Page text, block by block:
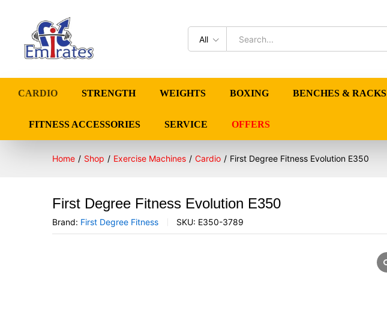
All
CARDIO STRENGTH WEIGHTS BOXING BENCHES & RACKS
FITNESS ACCESSORIES SERVICE OFFERS
Home / Shop / Exercise Machines / Cardio / First Degree Fitness Evolution E350
First Degree Fitness Evolution E350
Brand: First Degree Fitness SKU: E350-3789